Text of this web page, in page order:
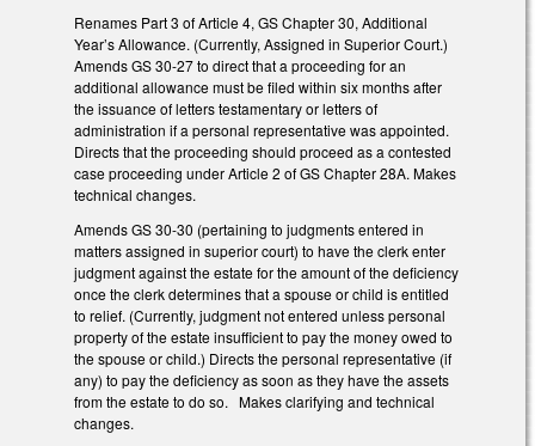
Renames Part 3 of Article 4, GS Chapter 30, Additional
Year’s Allowance. (Currently, Assigned in Superior Court.)
Amends GS 30-27 to direct that a proceeding for an
additional allowance must be filed within six months after
the issuance of letters testamentary or letters of
administration if a personal representative was appointed.
Directs that the proceeding should proceed as a contested
case proceeding under Article 2 of GS Chapter 28A. Makes
technical changes.
Amends GS 30-30 (pertaining to judgments entered in
matters assigned in superior court) to have the clerk enter
judgment against the estate for the amount of the deficiency
once the clerk determines that a spouse or child is entitled
to relief. (Currently, judgment not entered unless personal
property of the estate insufficient to pay the money owed to
the spouse or child.) Directs the personal representative (if
any) to pay the deficiency as soon as they have the assets
from the estate to do so. Makes clarifying and technical
changes.